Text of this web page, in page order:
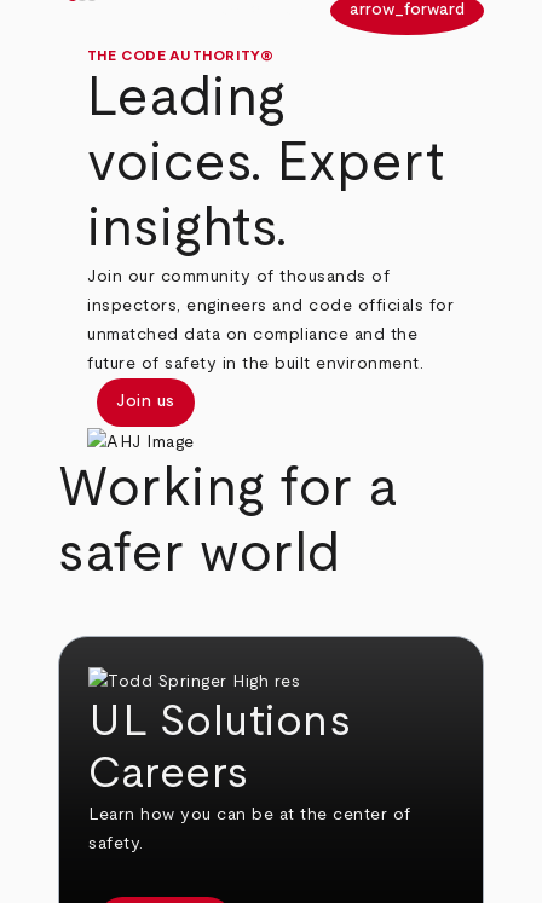
arrow_forward
THE CODE AUTHORITY®
Leading
voices. Expert
insights.
Join our community of thousands of
inspectors, engineers and code officials for
unmatched data on compliance and the
future of safety in the built environment.
Join us
Working for a
safer world
UL Solutions
Careers
Learn how you can be at the center of
safety.